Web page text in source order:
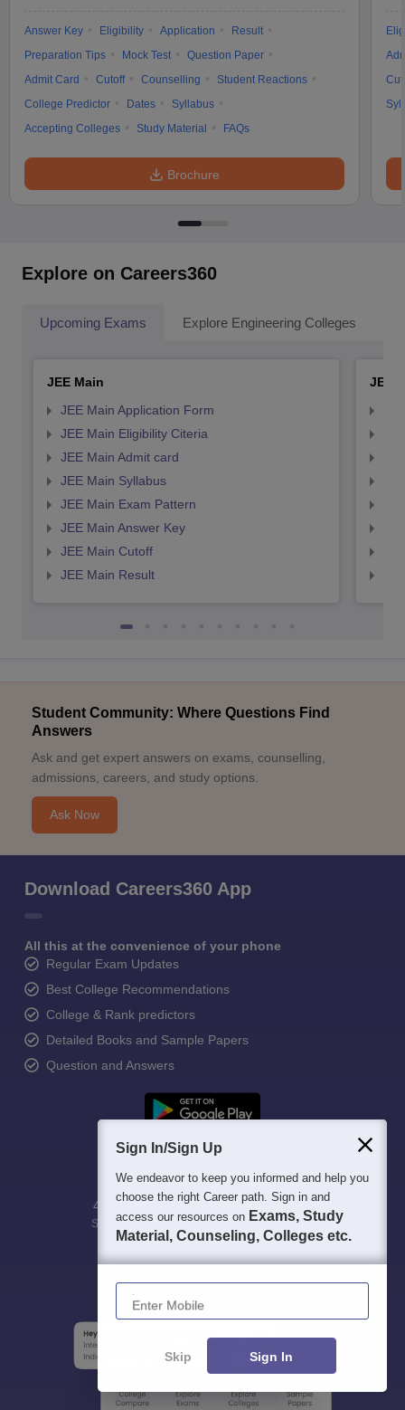
Answer Key Eligibility Application
Result
Preparation Tips
Mock Test
Question Paper
Admit Card
Cutoff Counselling
Student Reactions
College Predictor
Dates
Syllabus
Accepting Colleges
Study Material FAQs
Brochure
Explore on Careers360
Upcoming Exams Explore Engineering Colleges
JEE Main
JEE Main Application Form
JEE Main Eligibility Citeria
JEE Main Admit card
JEE Main Syllabus
JEE Main Exam Pattern
JEE Main Answer Key
JEE Main Cutoff
JEE Main Result
JEE
Student Community: Where Questions Find
Answers
Ask and get expert answers on exams, counselling,
admissions, careers, and study options.
Ask Now
Download Careers360 App
All this at the convenience of your phone
Regular Exam Updates
Best College Recommendations
College & Rank predictors
Detailed Books and Sample Papers
Question and Answers
400M+
Students
36K+
Colleges
500+
Exams
3K+
eBooks
16K+
Certifications
Sign In/Sign Up
We endeavor to keep you informed and help you
choose the right Career path. Sign in and
access our resources on Exams, Study
Material, Counseling, Colleges etc.
Enter Mobile
Skip Sign In